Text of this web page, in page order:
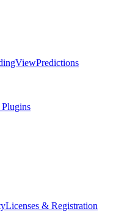
Predictions
Plugins
Licenses & Registration